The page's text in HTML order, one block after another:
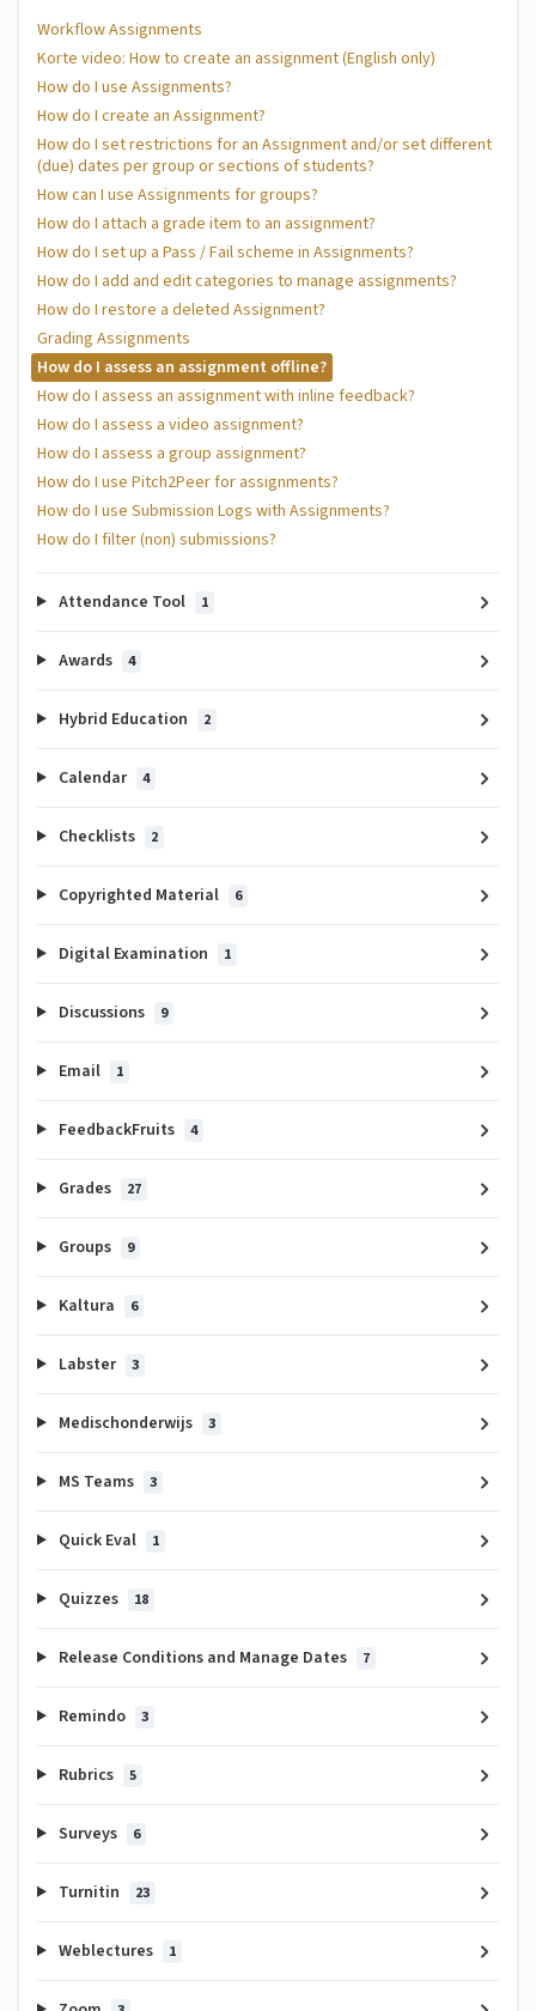
Workflow Assignments
Korte video: How to create an assignment (English only)
How do I use Assignments?
How do I create an Assignment?
How do I set restrictions for an Assignment and/or set different
(due) dates per group or sections of students?
How can I use Assignments for groups?
How do I attach a grade item to an assignment?
How do I set up a Pass / Fail scheme in Assignments?
How do I add and edit categories to manage assignments?
How do I restore a deleted Assignment?
Grading Assignments
How do I assess an assignment offline?
How do I assess an assignment with inline feedback?
How do I assess a video assignment?
How do I assess a group assignment?
How do I use Pitch2Peer for assignments?
How do I use Submission Logs with Assignments?
How do I filter (non) submissions?
Attendance Tool 1
Awards 4
Hybrid Education 2
Calendar 4
Checklists 2
Copyrighted Material 6
Digital Examination 1
Discussions 9
Email 1
FeedbackFruits 4
Grades 27
Groups 9
Kaltura 6
Labster 3
Medischonderwijs 3
MS Teams 3
Quick Eval 1
Quizzes 18
Release Conditions and Manage Dates 7
Remindo 3
Rubrics 5
Surveys 6
Turnitin 23
Weblectures 1